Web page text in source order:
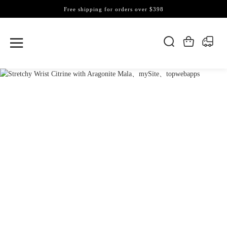
Free shipping for orders over $398